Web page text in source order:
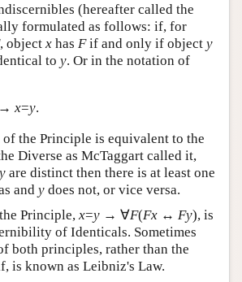
(hereafter called the
formulated as follows: if, for
, object x has Fif and only if object y
to y. Or in the notation of
x=y.
the Principle is equivalent to the
Diverse as McTaggart called it,
y are distinct then there is at least one
and y does not, or vice versa.
Principle, x=y → ∀F(Fx ↔ Fy), is
of Identicals. Sometimes
both principles, rather than the
is known as Leibniz's Law.